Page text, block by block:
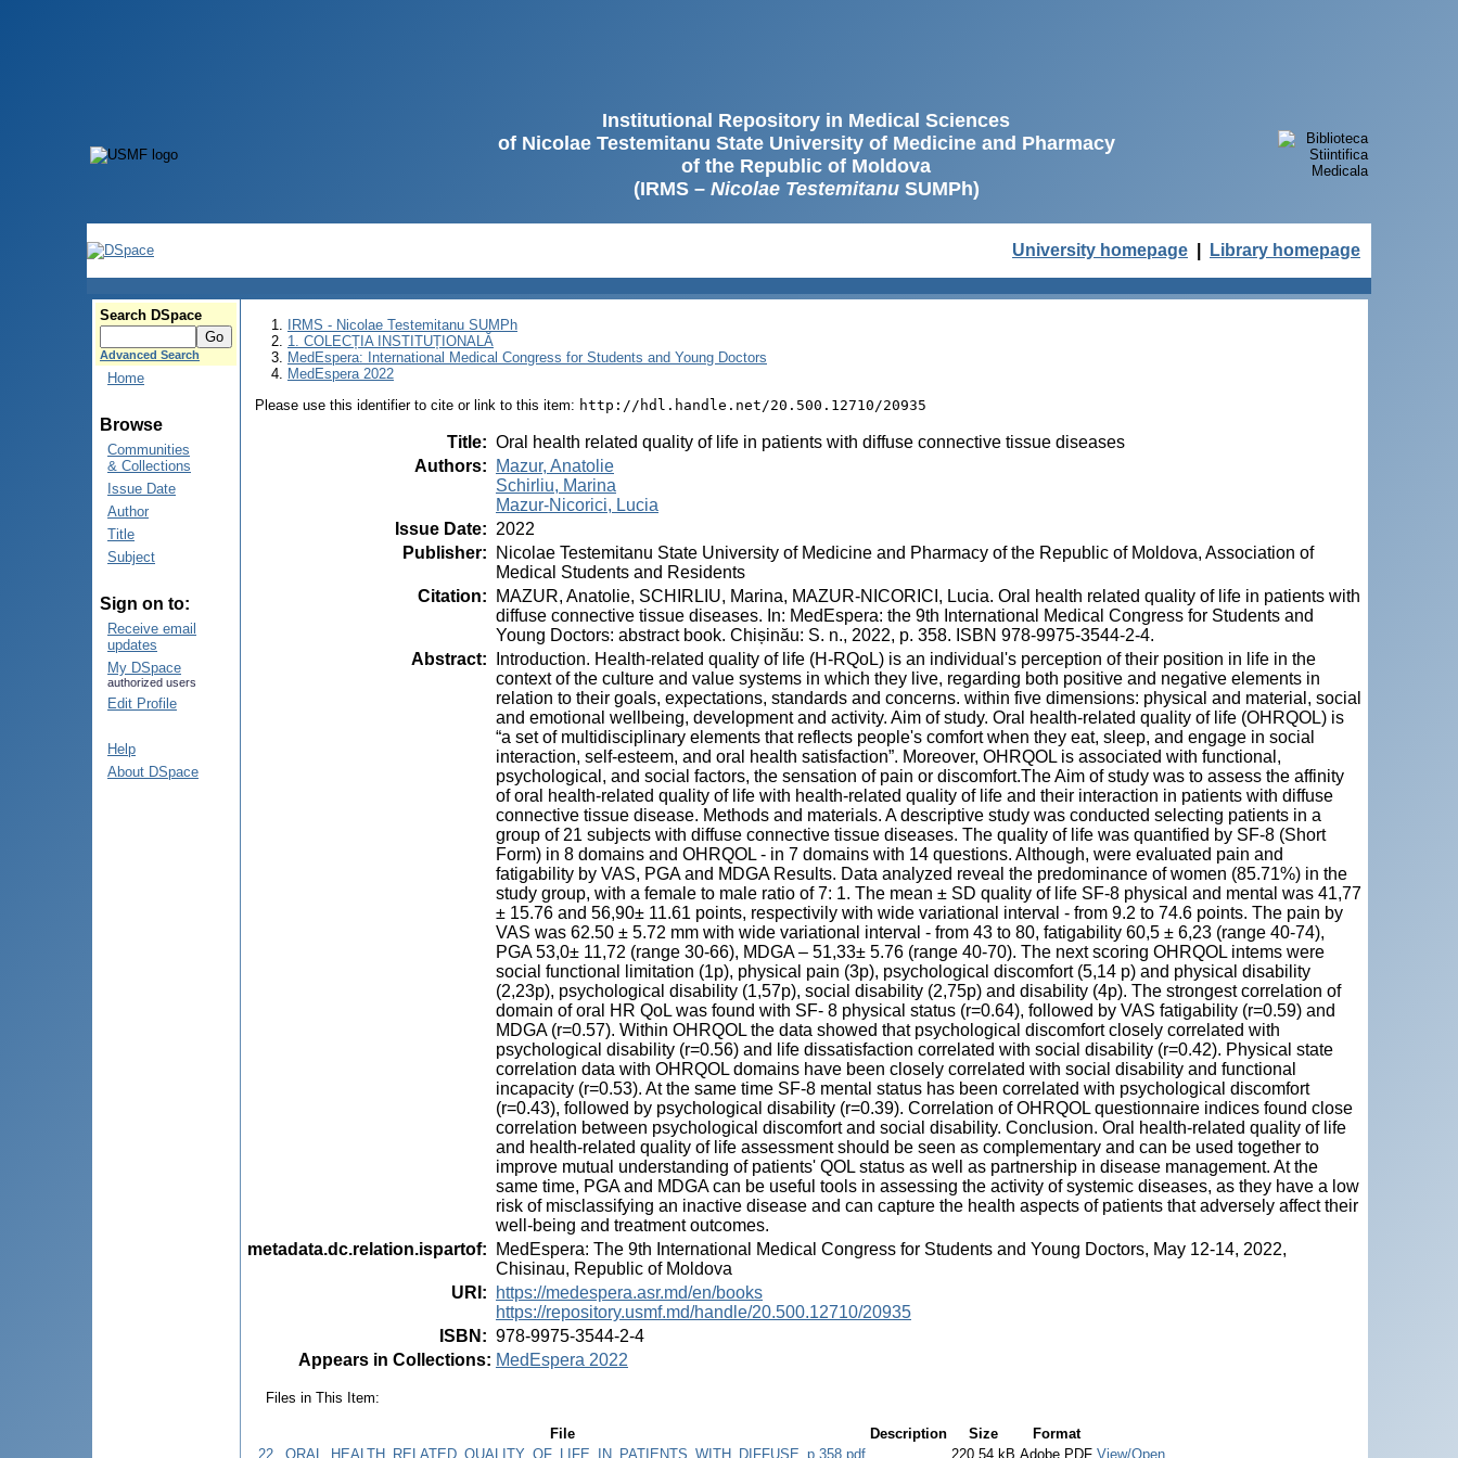
Institutional Repository in Medical Sciences
of Nicolae Testemitanu State University of Medicine and Pharmacy
of the Republic of Moldova
(IRMS – Nicolae TestemitanuSUMPh)
University homepage Library homepage
Search DSpace
Advanced Search
Home
Browse
Communities
& Collections
Issue Date
Author
Title
Subject
Sign on to:
Receive email
updates
My DSpace
authorized users
Edit Profile
Help
About DSpace
IRMS - Nicolae Testemitanu SUMPh
1. COLECȚIA INSTITUȚIONALĂ
MedEspera: International Medical Congress for Students and Young Doctors
MedEspera 2022
Please use this identifier to cite or link to this item: http://hdl.handle.net/20.500.12710/20935
Title: Oral health related quality of life in patients with diffuse connective tissue diseases
Authors:
Mazur, Anatolie
Schirliu, Marina
Mazur-Nicorici, Lucia
Issue Date: 2022
Publisher:
Nicolae Testemitanu State University of Medicine and Pharmacy of the Republic of Moldova, Association of
Medical Students and Residents
Citation:
MAZUR, Anatolie, SCHIRLIU, Marina, MAZUR-NICORICI, Lucia. Oral health related quality of life in patients with
diffuse connective tissue diseases. In: MedEspera: the 9th International Medical Congress for Students and
Young Doctors: abstract book. Chișinău: S. n., 2022, p. 358. ISBN 978-9975-3544-2-4.
Abstract:
Introduction. Health-related quality of life (H-RQoL) is an individual's perception of their position in life in the
context of the culture and value systems in which they live, regarding both positive and negative elements in
relation to their goals, expectations, standards and concerns. within five dimensions: physical and material, social
and emotional wellbeing, development and activity. Aim of study. Oral health-related quality of life (OHRQOL) is
“a set of multidisciplinary elements that reflects people's comfort when they eat, sleep, and engage in social
interaction, self-esteem, and oral health satisfaction”. Moreover, OHRQOL is associated with functional,
psychological, and social factors, the sensation of pain or discomfort.The Aim of study was to assess the affinity
of oral health-related quality of life with health-related quality of life and their interaction in patients with diffuse
connective tissue disease. Methods and materials. A descriptive study was conducted selecting patients in a
group of 21 subjects with diffuse connective tissue diseases. The quality of life was quantified by SF-8 (Short
Form) in 8 domains and OHRQOL - in 7 domains with 14 questions. Although, were evaluated pain and
fatigability by VAS, PGA and MDGA Results. Data analyzed reveal the predominance of women (85.71%) in the
study group, with a female to male ratio of 7: 1. The mean ± SD quality of life SF-8 physical and mental was 41,77
± 15.76 and 56,90± 11.61 points, respectivily with wide variational interval - from 9.2 to 74.6 points. The pain by
VAS was 62.50 ± 5.72 mm with wide variational interval - from 43 to 80, fatigability 60,5 ± 6,23 (range 40-74),
PGA 53,0± 11,72 (range 30-66), MDGA – 51,33± 5.76 (range 40-70). The next scoring OHRQOL intems were
social functional limitation (1p), physical pain (3p), psychological discomfort (5,14 p) and physical disability
(2,23p), psychological disability (1,57p), social disability (2,75p) and disability (4p). The strongest correlation of
domain of oral HR QoL was found with SF- 8 physical status (r=0.64), followed by VAS fatigability (r=0.59) and
MDGA (r=0.57). Within OHRQOL the data showed that psychological discomfort closely correlated with
psychological disability (r=0.56) and life dissatisfaction correlated with social disability (r=0.42). Physical state
correlation data with OHRQOL domains have been closely correlated with social disability and functional
incapacity (r=0.53). At the same time SF-8 mental status has been correlated with psychological discomfort
(r=0.43), followed by psychological disability (r=0.39). Correlation of OHRQOL questionnaire indices found close
correlation between psychological discomfort and social disability. Conclusion. Oral health-related quality of life
and health-related quality of life assessment should be seen as complementary and can be used together to
improve mutual understanding of patients' QOL status as well as partnership in disease management. At the
same time, PGA and MDGA can be useful tools in assessing the activity of systemic diseases, as they have a low
risk of misclassifying an inactive disease and can capture the health aspects of patients that adversely affect their
well-being and treatment outcomes.
metadata.dc.relation.ispartof:
MedEspera: The 9th International Medical Congress for Students and Young Doctors, May 12-14, 2022,
Chisinau, Republic of Moldova
URI :
https://medespera.asr.md/en/books
https://repository.usmf.md/handle/20.500.12710/20935
ISBN : 978-9975-3544-2-4
Appears in Collections: MedEspera 2022
Files in This Item:
File Description Size
Format
22._ORAL_HEALTH_RELATED_QUALITY_OF_LIFE_IN_PATIENTS_WITH_DIFFUSE_p.358.pdf
220.54 kB Adobe PDF View/Open